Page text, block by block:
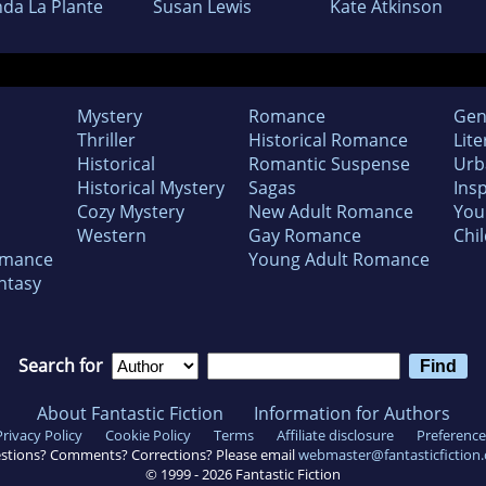
La Plante Susan Lewis Kate Atkinson
Mystery
Thriller
Historical
Historical Mystery
Cozy Mystery
Western
Romance
Historical Romance
Romantic Suspense
Sagas
New Adult Romance
Gay Romance
Young Adult Romance
Search for
About Fantastic Fiction Information for Authors
Policy Cookie Policy Terms Affiliate disclosure
Comments? Corrections? Please email
© 1999 -2026 Fantastic Fiction